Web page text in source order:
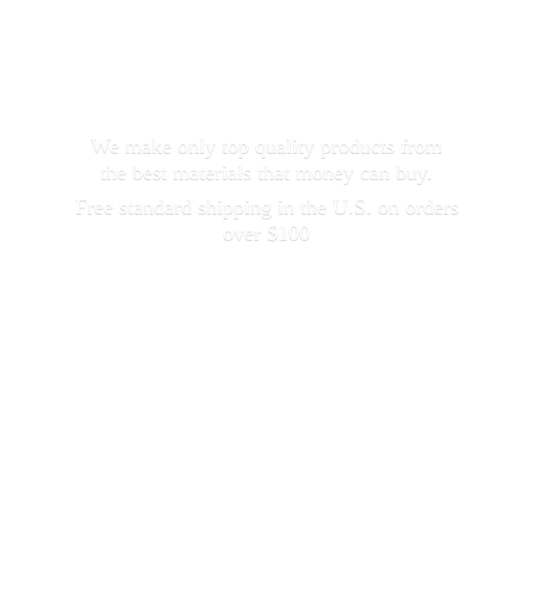
We make only top quality products from
the best materials that money can buy.
Free standard shipping in the U.S. on orders
over $100